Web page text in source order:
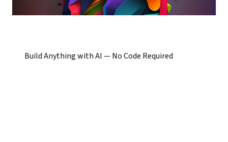
Build Anything with AI — No Code Required